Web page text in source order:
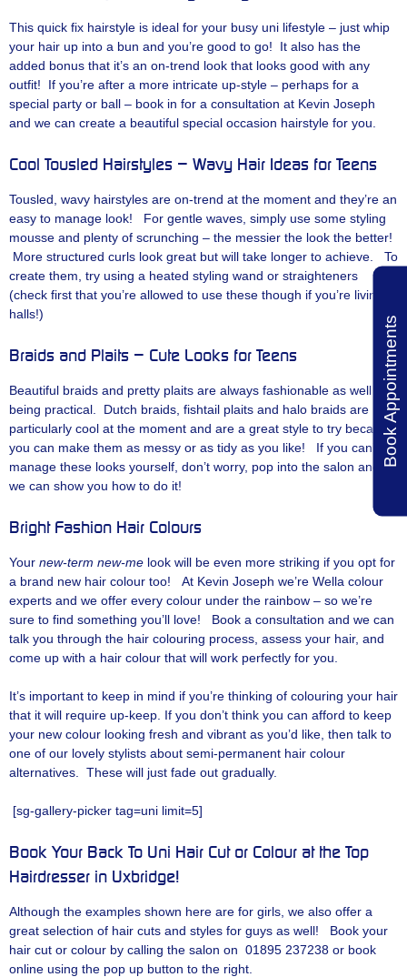
This quick fix hairstyle is ideal for your busy uni lifestyle – just whip
your hair up into a bun and you’re good to go! It also has the
added bonus that it’s an on-trend look that looks good with any
outfit! If you’re after a more intricate up-style – perhaps for a
special party or ball – book in for a consultation at Kevin Joseph
and we can create a beautiful special occasion hairstyle for you.
Cool Tousled Hairstyles – Wavy Hair Ideas for Teens
Tousled, wavy hairstyles are on-trend at the moment and they’re an
easy to manage look! For gentle waves, simply use some styling
mousse and plenty of scrunching – the messier the look the better!
More structured curls look great but will take longer to achieve. To
create them, try using a heated styling wand or straighteners
(check first that you’re allowed to use these though if you’re living in
halls!)
Braids and Plaits – Cute Looks for Teens
Beautiful braids and pretty plaits are always fashionable as well as
being practical. Dutch braids, fishtail plaits and halo braids are
particularly cool at the moment and are a great style to try because
you can make them as messy or as tidy as you like! If you can’t
manage these looks yourself, don’t worry, pop into the salon and
we can show you how to do it!
Bright Fashion Hair Colours
Your new-term new-me look will be even more striking if you opt for
a brand new hair colour too! At Kevin Joseph we’re Wella colour
experts and we offer every colour under the rainbow – so we’re
sure to find something you’ll love! Book a consultation and we can
talk you through the hair colouring process, assess your hair, and
come up with a hair colour that will work perfectly for you.
It’s important to keep in mind if you’re thinking of colouring your hair
that it will require up-keep. If you don’t think you can afford to keep
your new colour looking fresh and vibrant as you’d like, then talk to
one of our lovely stylists about semi-permanent hair colour
alternatives. These will just fade out gradually.
[sg-gallery-picker tag=uni limit=5]
Book Your Back To Uni Hair Cut or Colour at the Top
Hairdresser in Uxbridge!
Although the examples shown here are for girls, we also offer a
great selection of hair cuts and styles for guys as well! Book your
hair cut or colour by calling the salon on 01895 237238 or book
online using the pop up button to the right.
Book Appointments